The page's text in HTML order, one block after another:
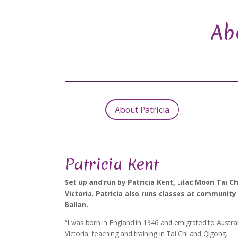
About Patricia
Patricia Kent
Set up and run by Patricia Kent, Lilac Moon Tai
Victoria. Patricia also runs classes at
Ballan.
“I was born in England in 1946 and emigrated to
Victoria, teaching and training in Tai Chi and Qigong.